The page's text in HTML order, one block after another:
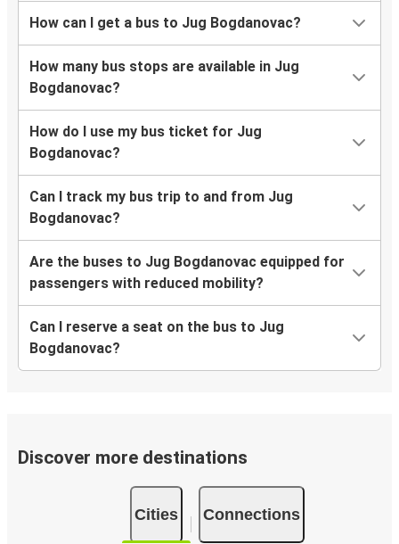
How can I get a bus to Jug Bogdanovac?
How many bus stops are available in Jug
Bogdanovac?
How do I use my bus ticket for Jug
Bogdanovac?
Can I track my bus trip to and from Jug
Bogdanovac?
Are the buses to Jug Bogdanovac equipped for
passengers with reduced mobility?
Can I reserve a seat on the bus to Jug
Bogdanovac?
Discover more destinations
Cities Connections